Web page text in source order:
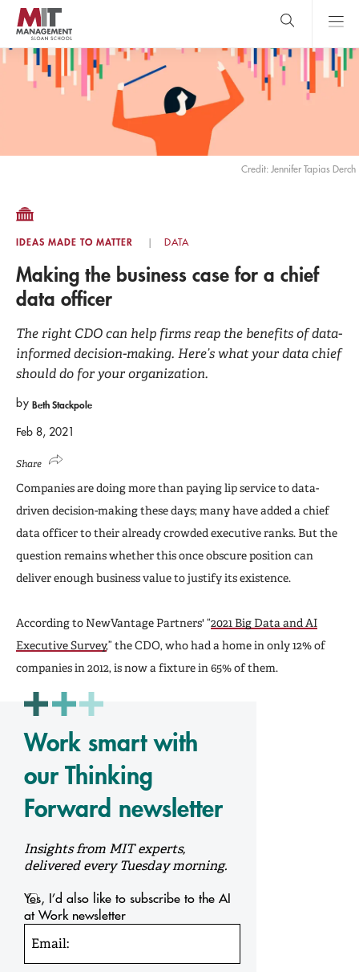
Skip
main
content
MIT Sloan
logo
Search Main
close
search
Credit: Jennifer Tapias Derch
IDEAS MADE TO MATTER DATA
Making the business case for a chief
data officer
The right CDO can help firms reap the benefits of data-
informed decision-making. Here’s what your data chief
should do for your organization.
by Beth Stackpole
Feb 8, 2021
Share
Companies are doing more than paying lip service to data-
driven decision-making these days; many have added a chief
data officer to their already crowded executive ranks. But the
question remains whether this once obscure position can
deliver enough business value to justify its existence.
According to NewVantage Partners' “2021 Big Data and AI
Executive Survey,” the CDO, who had a home in only 12% of
companies in 2012, is now a fixture in 65% of them.
Work smart with
our Thinking
Forward newsletter
Insights from MIT experts,
delivered every Tuesday morning.
Yes, I’d also like to subscribe to the AI
at Work newsletter
Email: